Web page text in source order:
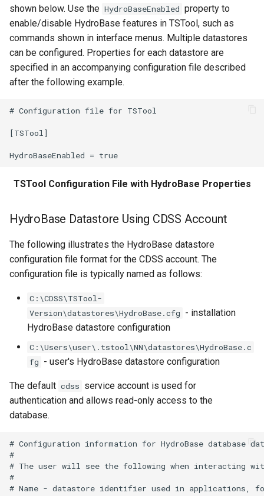
StartRegressionTestResultsReport
StateModMax
Subtract
TableTimeSeriesMath
TableToTimeSeries
TimeSeriesToTable
TSID
UnknownCommand
UnzipFile
VariableLagK
WebGet
WeightTraces
WriteCheckFile
WriteCommandSummaryToFile
WriteDateValue
shown below. Use the HydroBaseEnabled property to
enable/disable HydroBase features in TSTool, such as
commands shown in interface menus. Multiple datastores
can be configured. Properties for each datastore are
specified in an accompanying configuration file described
after the following example.
# Configuration file for TSTool
[TSTool]
TSTool Configuration File with HydroBase Properties
HydroBase Datastore Using CDSS Account
The following illustrates the HydroBase datastore
configuration file format for the CDSS account. The
configuration file is typically named as follows:
C:\CDSS\TSTool-
Version\datastores\HydroBase.cfg - installation
HydroBase datastore configuration
C:\Users\user\.tstool\NN\datastores\HydroBase.c
fg - user's HydroBase datastore configuration
The default cdss service account is used for
authentication and allows read-only access to the
database.
# Configuration information for HydroBase database
#
# The user will see the following when interacting
#
# Name - datastore identifier used in applications,